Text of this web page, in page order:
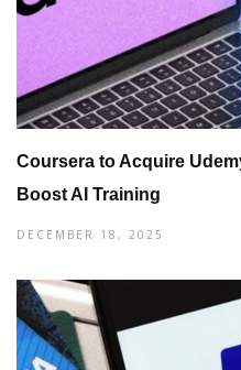
Coursera to Acquire
Boost AI Training
DECEMBER 18, 2025